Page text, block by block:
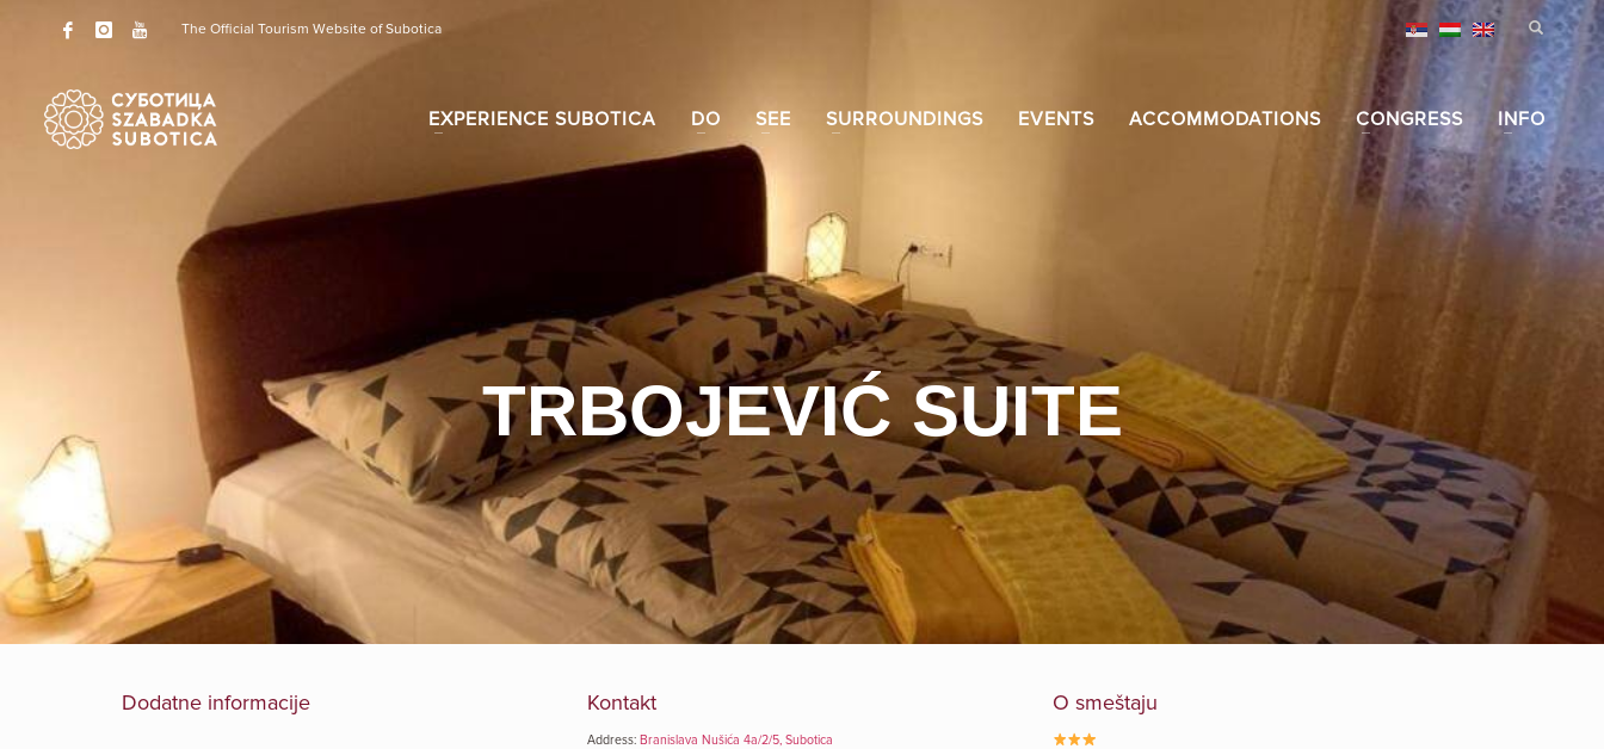
The Official Tourism Website of Subotica
EXPERIENCE SUBOTICA DO SEE SURROUNDINGS EVENTS ACCOMMODATIONS CONGRESS INFO
TRBOJEVIĆ SUITE
Dodatne informacije Kontakt
Address: Branislava Nušića 4a/2/5, Subotica
O smeštaju